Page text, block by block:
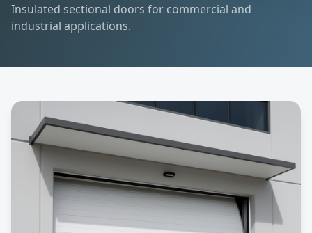
Insulated sectional doors for commercial and
industrial applications.